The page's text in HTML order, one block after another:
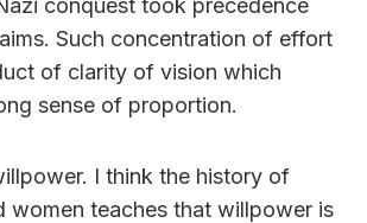
conquest took precedence
Such concentration of effort
of clarity of vision which
sense of proportion.
I think the history of
women teaches that willpower is